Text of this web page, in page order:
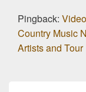
Pingback:
Country Music
Artists and Tour